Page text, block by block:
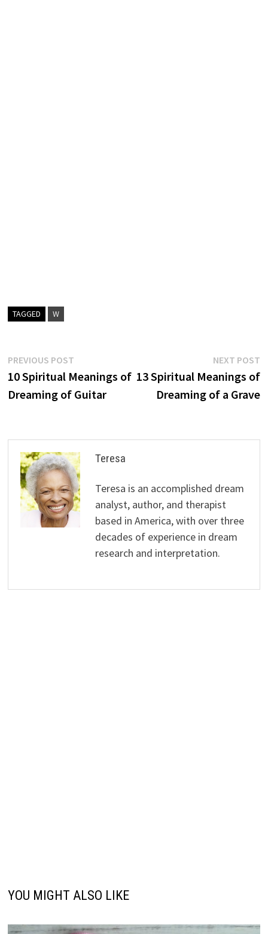
TAGGED W
Post
navigation
PREVIOUS POSTPrevious
post:
10 Spiritual Meanings of
Dreaming of Guitar
NEXT POST
13 Spiritual Meanings of
Dreaming of a Grave
Teresa
Teresa is an accomplished dream
analyst, author, and therapist
based in America, with over three
decades of experience in dream
research and interpretation.
YOU MIGHT ALSO LIKE